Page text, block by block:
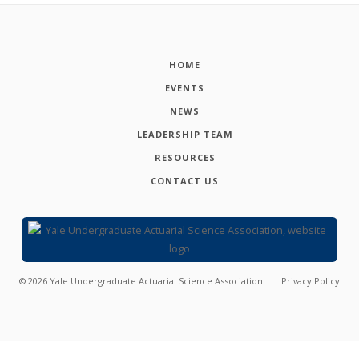
HOME
EVENTS
NEWS
LEADERSHIP TEAM
RESOURCES
CONTACT US
© 2026 Yale Undergraduate Actuarial Science Association Privacy Policy